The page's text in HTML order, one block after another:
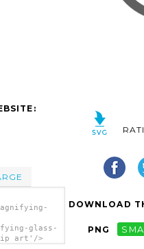
glass-
art'/>
DOWNLOAD
PNG